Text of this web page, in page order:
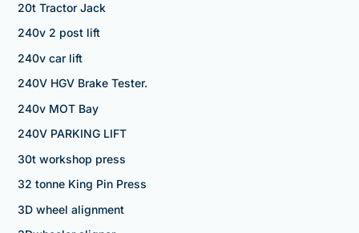
20t Tractor Jack
240v 2 post lift
240v car lift
240V HGV Brake Tester.
240v MOT Bay
240V PARKING LIFT
30t workshop press
32 tonne King Pin Press
3D wheel alignment